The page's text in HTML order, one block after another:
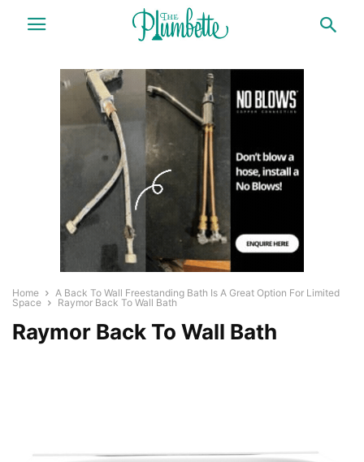
Home
A Back To Wall Freestanding Bath Is A Great Option For Limited
Space
Raymor Back To Wall Bath
Raymor Back To Wall Bath